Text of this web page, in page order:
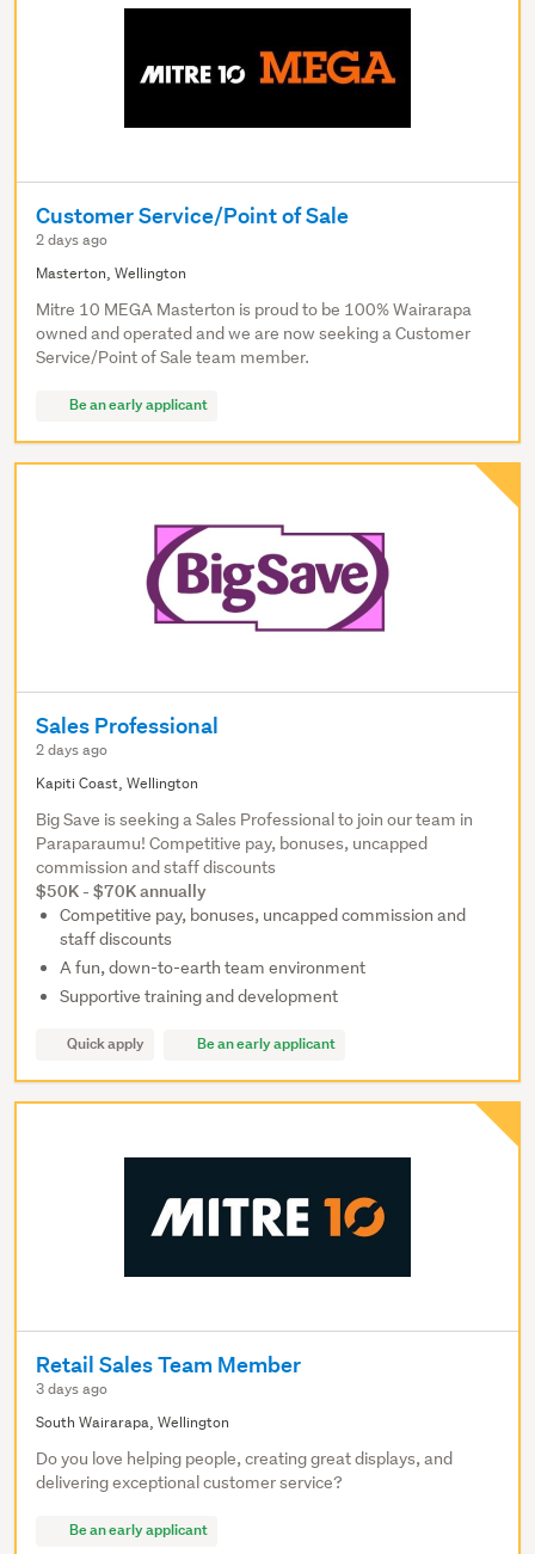
Customer Service/Point of Sale
2 days ago
Masterton, Wellington
Mitre 10 MEGA Masterton is proud to be 100% Wairarapa
owned and operated and we are now seeking a Customer
Service/Point of Sale team member.
Be an early applicant
Sales Professional
2 days ago
Kapiti Coast, Wellington
Big Save is seeking a Sales Professional to join our team in
Paraparaumu! Competitive pay, bonuses, uncapped
commission and staff discounts
$50K - $70K annually
Competitive pay, bonuses, uncapped commission and
staff discounts
A fun, down-to-earth team environment
Supportive training and development
Quick apply Be an early applicant
Retail Sales Team Member
3 days ago
South Wairarapa, Wellington
Do you love helping people, creating great displays, and
delivering exceptional customer service?
Be an early applicant